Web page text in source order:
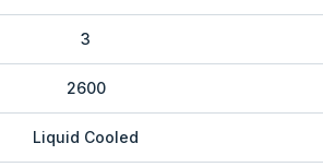
3
2600
Liquid Cooled